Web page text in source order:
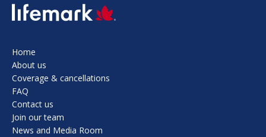
SVG
Home
About us
Coverage & cancellations
FAQ
Contact us
Join our team
News and Media Room